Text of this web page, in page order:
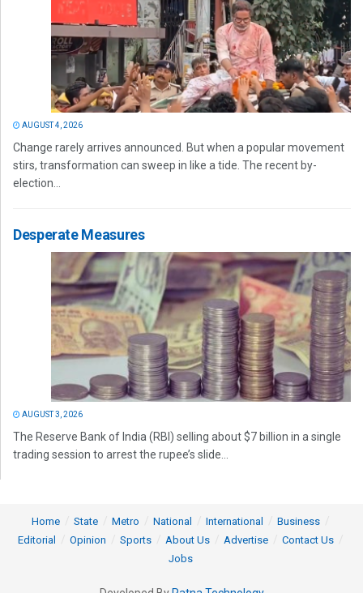
AUGUST 4, 2026
Change rarely arrives announced. But when a popular movement
stirs, transformation can sweep in like a tide. The recent by-
election...
Desperate Measures
AUGUST 3, 2026
The Reserve Bank of India (RBI) selling about $7 billion in a single
trading session to arrest the rupee’s slide...
Home State Metro National International
Business
Editorial
Opinion Sports About Us Advertise
Contact Us
Jobs